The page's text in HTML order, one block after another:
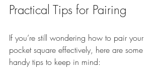
Practical Tips for Pairing
If you’re still wondering how to pair your
pocket square effectively, here are some
handy tips to keep in mind: